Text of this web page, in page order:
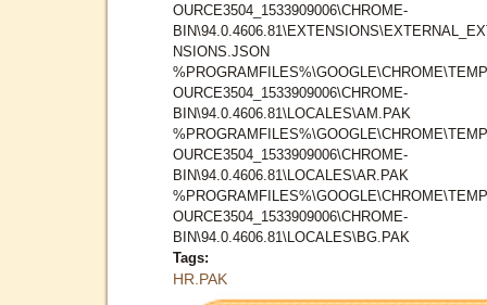
OURCE3504_1533909006\CHROME-
NSIONS.JSON
OURCE3504_1533909006\CHROME-
BIN\94.0.4606.81\LOCALES\AM.PAK
OURCE3504_1533909006\CHROME-
BIN\94.0.4606.81\LOCALES\AR.PAK
OURCE3504_1533909006\CHROME-
BIN\94.0.4606.81\LOCALES\BG.PAK
Tags:
HR.PAK